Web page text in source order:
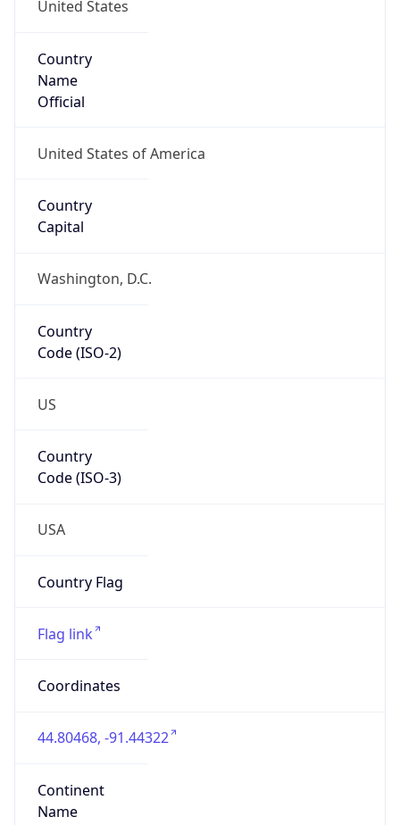
United States
Country
Name
Official
United States of America
Country
Capital
Washington, D.C.
Country
Code (ISO-2)
US
Country
Code (ISO-3)
USA
Country Flag
Flag link
Coordinates
44.80468, -91.44322
Continent
Name